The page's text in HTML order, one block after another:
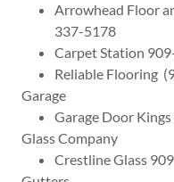
Arrowhead Floor
337-5178
Carpet Station
Reliable Flooring
Garage
Garage Door
Glass Company
Crestline Glass